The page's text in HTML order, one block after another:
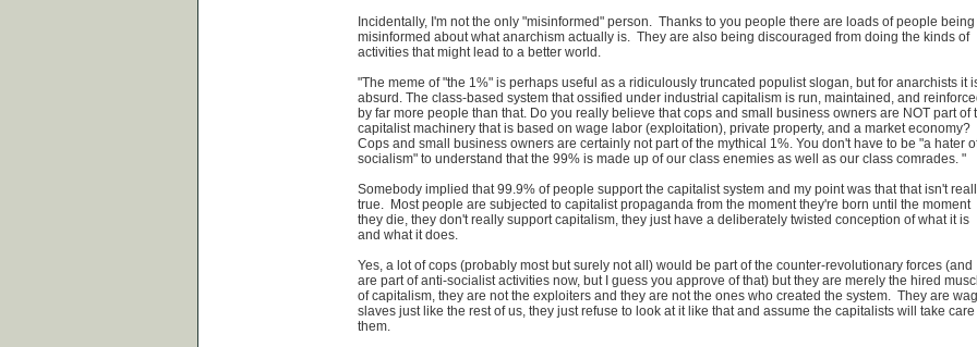
Incidentally, I'm not the only "misinformed" person. Thanks to you people there are loads of people being
misinformed about what anarchism actually is. They are also being discouraged from doing the kinds of
activities that might lead to a better world.
"The meme of "the 1%" is perhaps useful as a ridiculously truncated populist slogan, but for anarchists it
absurd. The class-based system that ossified under industrial capitalism is run, maintained, and
by far more people than that. Do you really believe that cops and small business owners are NOT part of
capitalist machinery that is based on wage labor (exploitation), private property, and a market economy?
Cops and small business owners are certainly not part of the mythical 1%. You don't have to be "a hater
socialism" to understand that the 99% is made up of our class enemies as well as our class comrades. "
Somebody implied that 99.9% of people support the capitalist system and my point was that that isn't
true. Most people are subjected to capitalist propaganda from the moment they're born until the moment
they die, they don't really support capitalism, they just have a deliberately twisted conception of what it is
and what it does.
Yes, a lot of cops (probably most but surely not all) would be part of the counter-revolutionary forces (and
are part of anti-socialist activities now, but I guess you approve of that) but they are merely the hired
of capitalism, they are not the exploiters and they are not the ones who created the system. They are
slaves just like the rest of us, they just refuse to look at it like that and assume the capitalists will take care
them.